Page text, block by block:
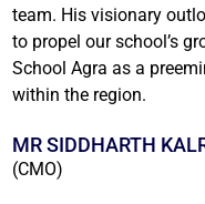
team. His visionary
to propel our school’s
School Agra as a
within the region.
MR SIDDHARTH
(CMO)